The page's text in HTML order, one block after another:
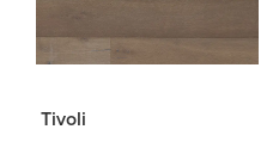
Tivoli